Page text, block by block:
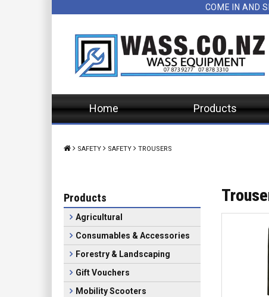
COME IN AND
Home Products
SAFETY SAFETY TROUSERS
Products
Agricultural
Consumables & Accessories
Forestry & Landscaping
Gift Vouchers
Mobility Scooters